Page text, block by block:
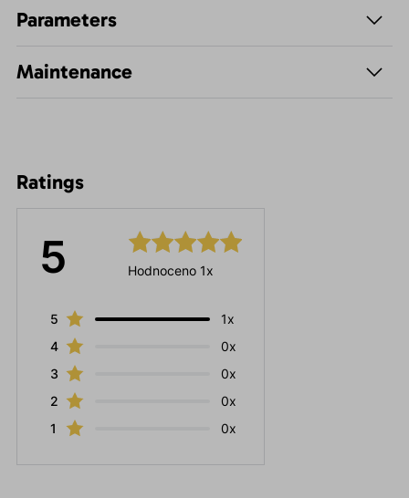
Parameters
Maintenance
Ratings
5 Hodnoceno 1x
5
1x
4
0x
3
0x
2
0x
1
0x